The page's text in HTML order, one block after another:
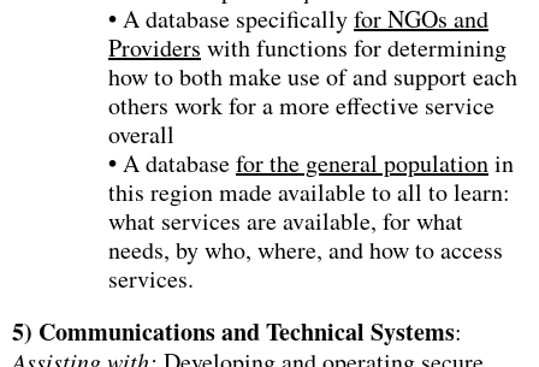
•A database specificallyfor NGOs and
Providers with functions for determining
how to both make use of and support each
others work for a more effective service
overall
•A databasefor the general populationin
this region made available to all to learn:
what services are available, for what
needs, by who, where, and how to access
services.
5) Communications and Technical Systems: